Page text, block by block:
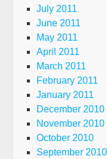
July 2011
June 2011
May 2011
April 2011
March 2011
February 2011
January 2011
December 2010
November 2010
October 2010
September 2010